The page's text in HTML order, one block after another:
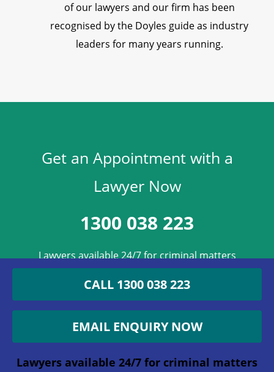
of our lawyers and our firm has been
recognised by the Doyles guide as industry
leaders for many years running.
Get an Appointment with a
Lawyer Now
1300 038 223
Lawyers available 24/7 for criminal matters
This field is for validation purposes and
should be left unchanged.
CALL 1300 038 223
EMAIL ENQUIRY NOW
Lawyers available 24/7 for criminal matters